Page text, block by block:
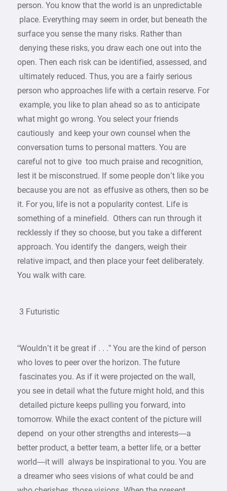
person. You know that the world is an unpredictable
place. Everything may seem in order, but beneath the
surface you sense the many risks. Rather than
denying these risks, you draw each one out into the
open. Then each risk can be identified, assessed, and
ultimately reduced. Thus, you are a fairly serious
person who approaches life with a certain reserve. For
example, you like to plan ahead so as to anticipate
what might go wrong. You select your friends
cautiously and keep your own counsel when the
conversation turns to personal matters. You are
careful not to give too much praise and recognition,
lest it be misconstrued. If some people don’t like you
because you are not as effusive as others, then so be
it. For you, life is not a popularity contest. Life is
something of a minefield. Others can run through it
recklessly if they so choose, but you take a different
approach. You identify the dangers, weigh their
relative impact, and then place your feet deliberately.
You walk with care.
3 Futuristic
“Wouldn’t it be great if . . .” You are the kind of person
who loves to peer over the horizon. The future
fascinates you. As if it were projected on the wall,
you see in detail what the future might hold, and this
detailed picture keeps pulling you forward, into
tomorrow. While the exact content of the picture will
depend on your other strengths and interests—a
better product, a better team, a better life, or a better
world—it will always be inspirational to you. You are
a dreamer who sees visions of what could be and